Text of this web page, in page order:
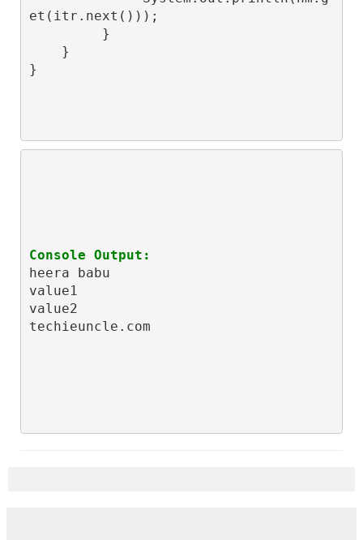
et(itr.next()));
Console Output:
heera babu
value1
value2
techieuncle.com